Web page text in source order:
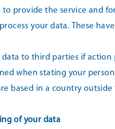
provide the service and
your data. These
to third parties if
when stating your
based in a country
of your data